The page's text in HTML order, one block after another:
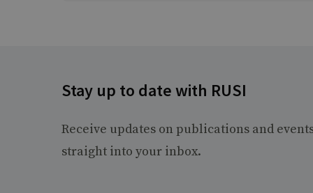
Stay up to date with RUSI
Receive updates on publications and
straight into your inbox.